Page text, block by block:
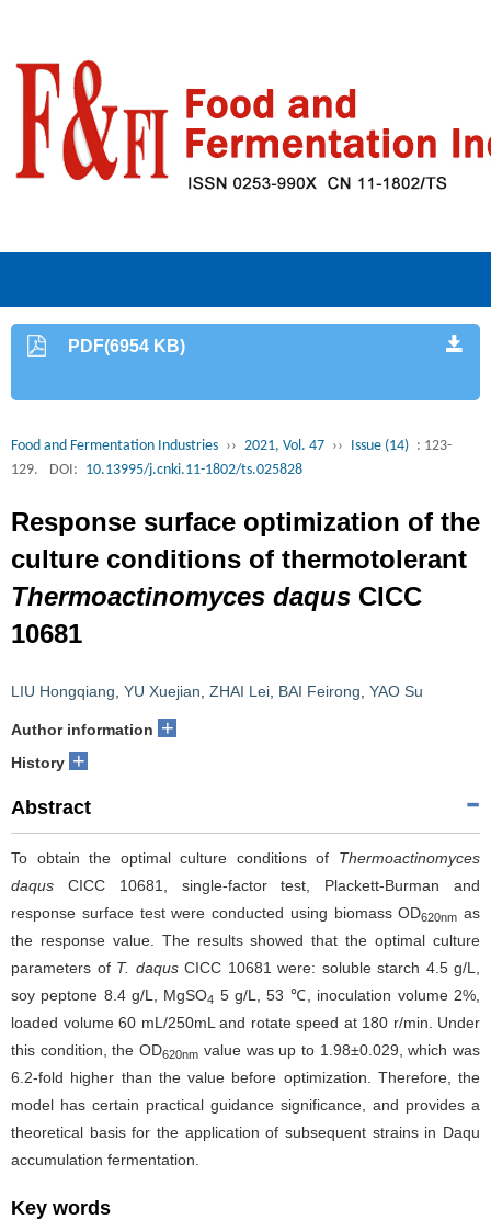
PDF(6954 KB)
Food and Fermentation Industries ›› 2021, Vol. 47 ›› Issue (14) : 123-
129.
DOI: 10.13995/j.cnki.11-1802/ts.025828
Response surface optimization of the
culture conditions of thermotolerant
Thermoactinomyces daqus CICC
10681
LIU Hongqiang YU Xuejian ZHAI Lei BAI Feirong YAO Su
Author information +
History +
Abstract
To obtain the optimal culture conditions of Thermoactinomyces
daqus CICC 10681, single-factor test, Plackett-Burman and
response surface test were conducted using biomass OD620nm as
the response value. The results showed that the optimal culture
parameters of T. daqusCICC 10681 were: soluble starch 4.5 g/L,
soy peptone 8.4 g/L, MgSO4 5 g/L, 53 ℃, inoculation volume 2%,
loaded volume 60 mL/250mL and rotate speed at 180 r/min. Under
this condition, the OD620nm value was up to 1.98±0.029, which was
6.2-fold higher than the value before optimization. Therefore, the
model has certain practical guidance significance, and provides a
theoretical basis for the application of subsequent strains in Daqu
accumulation fermentation.
Key words